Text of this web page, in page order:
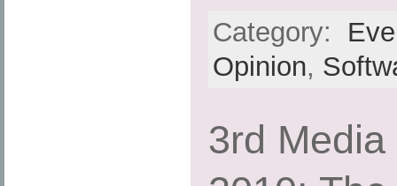
Category:
Opinion,
3rd